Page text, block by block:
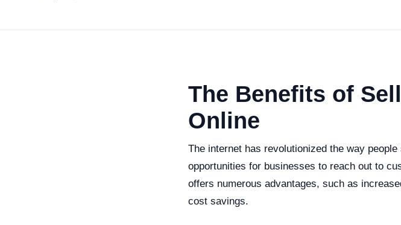
The Benefits of
Online
The internet has revolutionized the way
opportunities for businesses to reach out to
offers numerous advantages, such as
cost savings.